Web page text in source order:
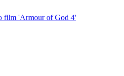
film 'Armour of God 4'